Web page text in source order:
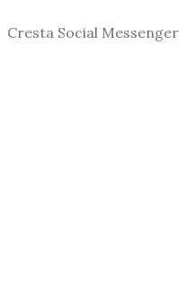
Cresta Social Messenger